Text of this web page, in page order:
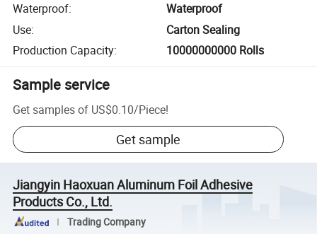
Waterproof:
Waterproof
Use:
Carton Sealing
Production Capacity: 10000000000 Rolls
Sample service
Get samples of US$0.10/Piece!
Get sample
Jiangyin Haoxuan Aluminum Foil Adhesive
Products Co., Ltd.
Trading Company